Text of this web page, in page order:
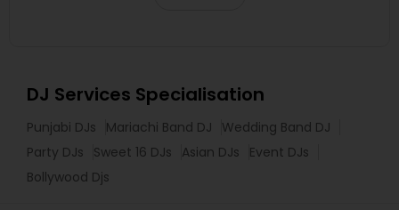
DJ Services Specialisation
Punjabi DJs Mariachi Band DJ
Wedding Band DJ
Party DJs
Sweet 16 DJs Asian DJs
Event DJs
Bollywood Djs